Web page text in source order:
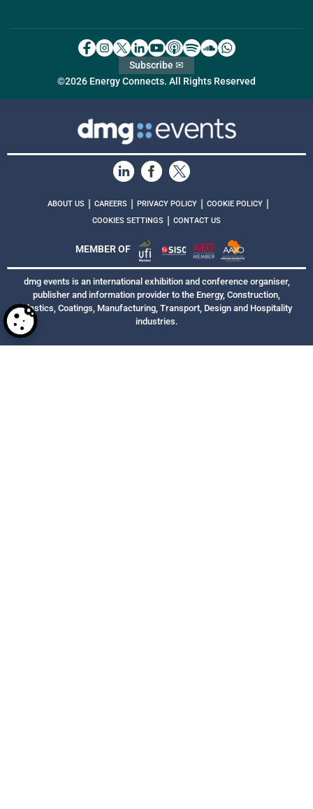
©2026 Energy Connects. All Rights Reserved
Subscribe ✉
ABOUT US | CAREERS | PRIVACY POLICY | COOKIE POLICY |
COOKIES SETTINGS | CONTACT US
MEMBER OF
dmg events is an international exhibition and conference organiser,
publisher and information provider to the Energy, Construction,
Plastics, Coatings, Manufacturing, Transport, Design and Hospitality
industries.